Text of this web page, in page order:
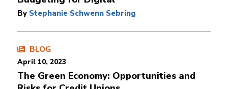
By Stephanie Schwenn Sebring
BLOG
April 10, 2023
The Green Economy: Opportunities and